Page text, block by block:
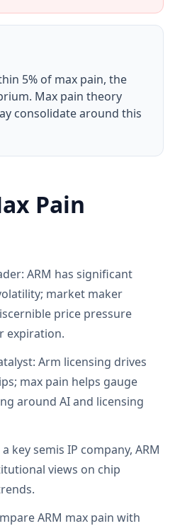
5% of max pain, the
Max pain theory
consolidate around this
Pain
ARM has significant
market maker
price pressure
expiration.
Arm licensing drives
max pain helps gauge
around AI and licensing
key semis IP company, ARM
views on chip
ARM max pain with